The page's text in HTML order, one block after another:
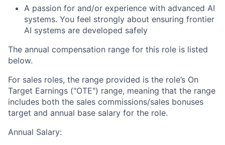
A passion for and/or experience with advanced AI
systems. You feel strongly about ensuring frontier
AI systems are developed safely
The annual compensation range for this role is listed
below.
For sales roles, the range provided is the role’s On
Target Earnings ("OTE") range, meaning that the range
includes both the sales commissions/sales bonuses
target and annual base salary for the role.
Annual Salary: